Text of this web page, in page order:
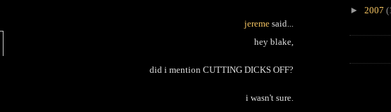
jereme said...
hey blake,
did i mention CUTTING DICKS OFF?
i wasn't sure.
► 2007